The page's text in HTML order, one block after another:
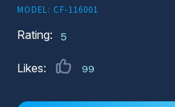
MODEL: CF-116001
Rating: 5
Likes: 99